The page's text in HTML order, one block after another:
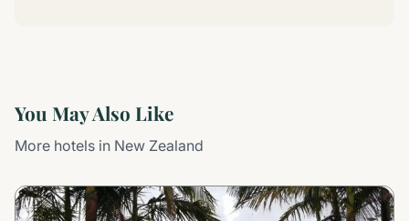
You May Also Like
More hotels in New Zealand